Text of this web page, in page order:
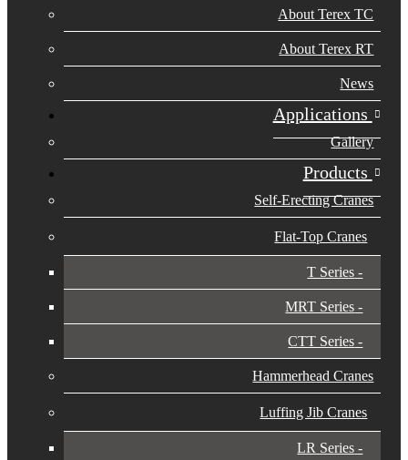
About Terex TC
About Terex RT
News
Applications
Gallery
Products
Self-Erecting Cranes
Flat-Top Cranes
T Series
MRT Series
CTT Series
Hammerhead Cranes
Luffing Jib Cranes
LR Series